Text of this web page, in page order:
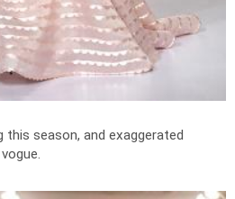
this season, and exaggerated